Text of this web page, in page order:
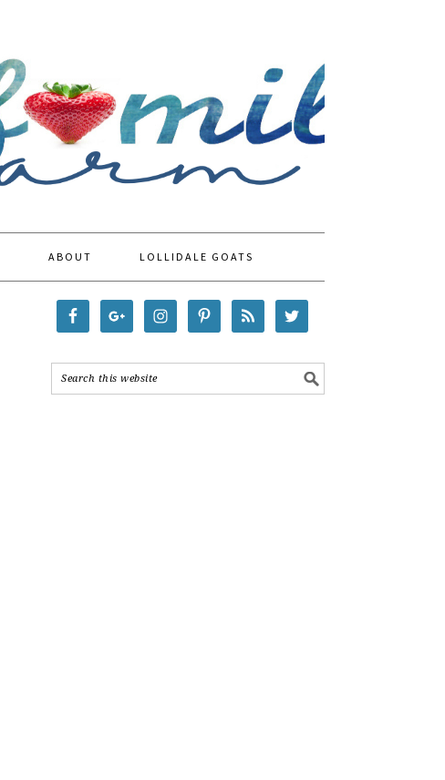
ABOUT LOLLIDALE GOATS